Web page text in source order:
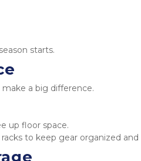
starts.
a big difference.
up floor space.
to keep gear organized and